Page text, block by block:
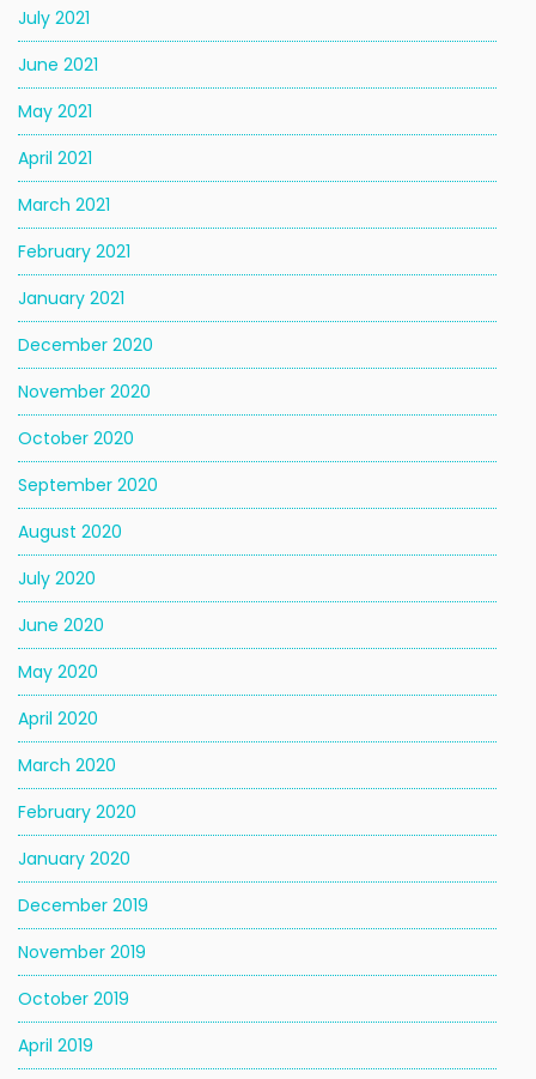
July 2021
June 2021
May 2021
April 2021
March 2021
February 2021
January 2021
December 2020
November 2020
October 2020
September 2020
August 2020
July 2020
June 2020
May 2020
April 2020
March 2020
February 2020
January 2020
December 2019
November 2019
October 2019
April 2019